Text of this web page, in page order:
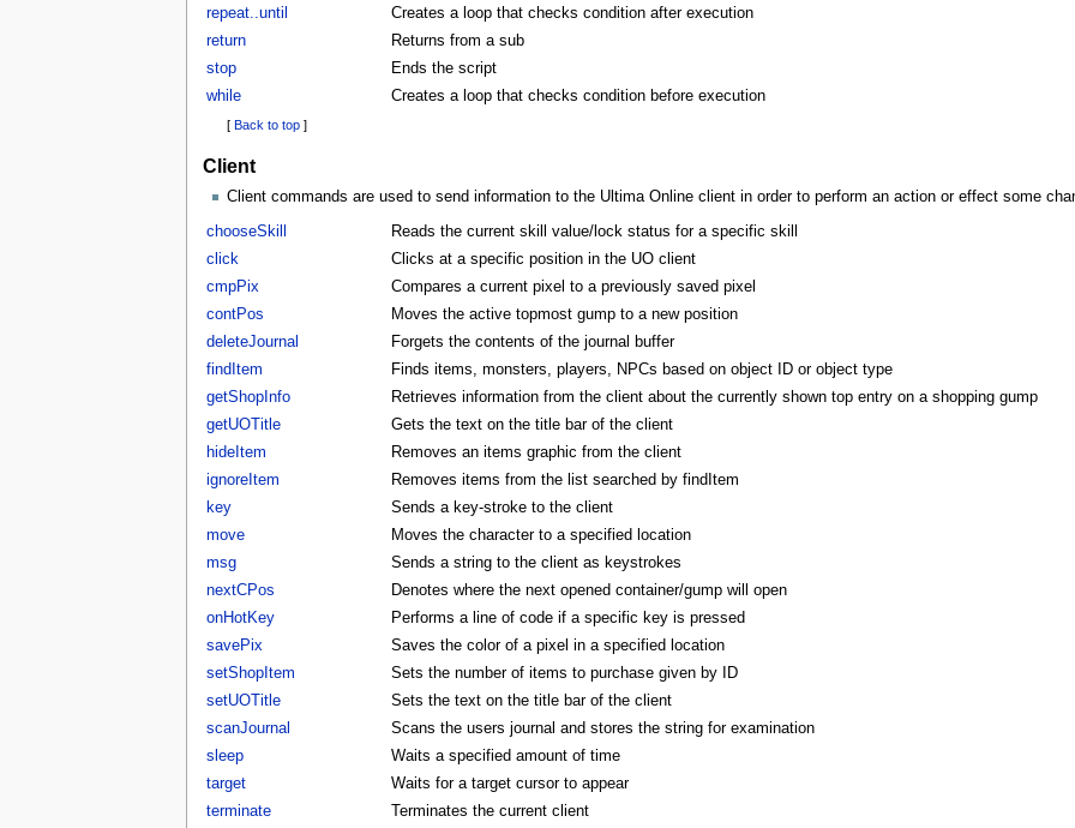
repeat..until
Creates a loop that checks condition after execution
return
Returns from a sub
stop
Ends the script
while
Creates a loop that checks condition before execution
[ Back to top]
Client
Client commands are used to send information to the Ultima Online client in order to perform an action or effect some
chooseSkill
Reads the current skill value/lock status for a specific skill
click
Clicks at a specific position in the UO client
cmpPix
Compares a current pixel to a previously saved pixel
contPos
Moves the active topmost gump to a new position
deleteJournal
Forgets the contents of the journal buffer
findItem
Finds items, monsters, players, NPCs based on object ID or object type
getShopInfo
Retrieves information from the client about the currently shown top entry on a shopping gump
getUOTitle
Gets the text on the title bar of the client
hideItem
Removes an items graphic from the client
ignoreItem
Removes items from the list searched by findItem
key
Sends a key-stroke to the client
move
Moves the character to a specified location
msg
Sends a string to the client as keystrokes
nextCPos
Denotes where the next opened container/gump will open
onHotKey
Performs a line of code if a specific key is pressed
savePix
Saves the color of a pixel in a specified location
setShopItem
Sets the number of items to purchase given by ID
setUOTitle
Sets the text on the title bar of the client
scanJournal
Scans the users journal and stores the string for examination
sleep
Waits a specified amount of time
target
Waits for a target cursor to appear
terminate
Terminates the current client